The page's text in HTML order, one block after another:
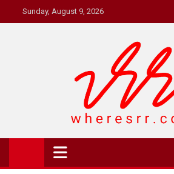
to
Sunday, August 9, 2026
Where's RR
Online Magazine